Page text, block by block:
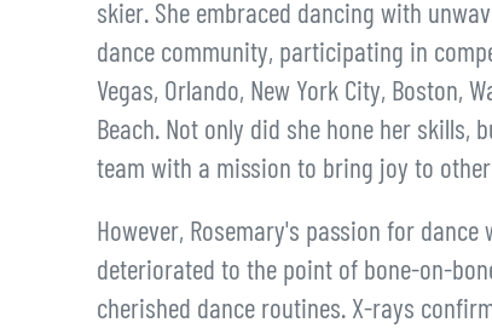
skier. She embraced dancing with
dance community, participating in
Vegas, Orlando, New York City, Boston,
Beach. Not only did she hone her skills,
team with a mission to bring joy to
However, Rosemary's passion for
deteriorated to the point of bone-on-
cherished dance routines. X-rays